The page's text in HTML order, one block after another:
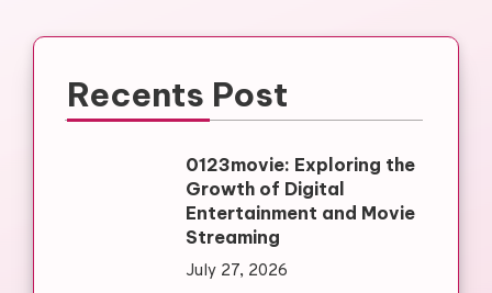
Recents Post
0123movie: Exploring the
Growth of Digital
Entertainment and Movie
Streaming
July 27, 2026